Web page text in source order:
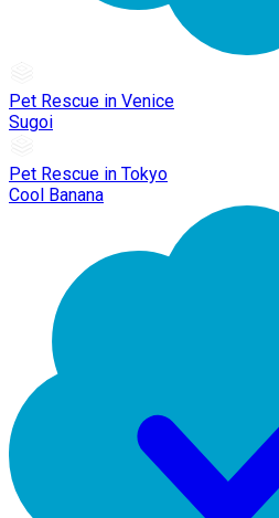
Pet Rescue in Venice
Sugoi
Pet Rescue in Tokyo
Cool Banana